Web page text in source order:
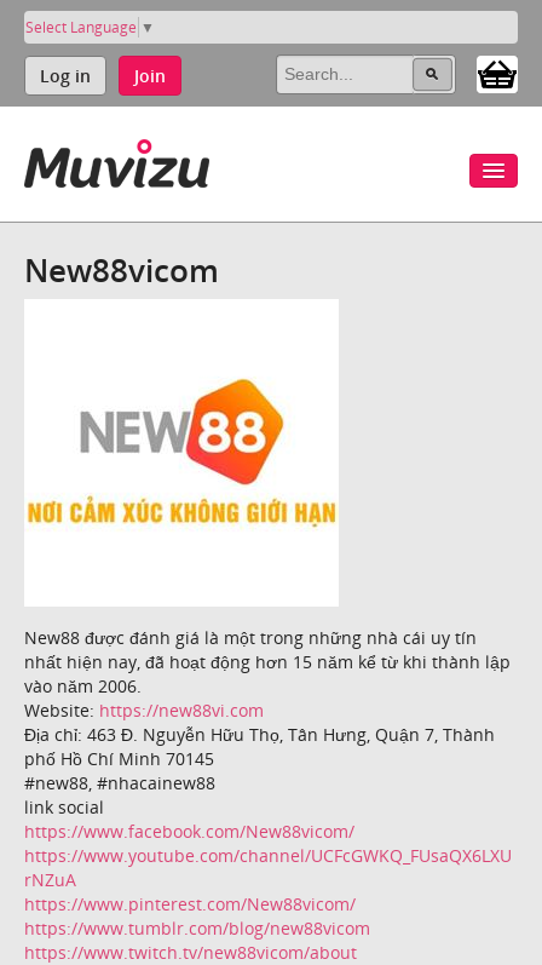
Select Language ▼
Log in Join
New88vicom
New88 được đánh giá là một trong những nhà cái uy tín
nhất hiện nay, đã hoạt động hơn 15 năm kể từ khi thành lập
vào năm 2006.
Website: https://new88vi.com
Địa chỉ: 463 Đ. Nguyễn Hữu Thọ, Tân Hưng, Quận 7, Thành
phố Hồ Chí Minh 70145
#new88, #nhacainew88
link social
https://www.facebook.com/New88vicom/
https://www.youtube.com/channel/UCFcGWKQ_FUsaQX6LXU
rNZuA
https://www.pinterest.com/New88vicom/
https://www.tumblr.com/blog/new88vicom
https://www.twitch.tv/new88vicom/about